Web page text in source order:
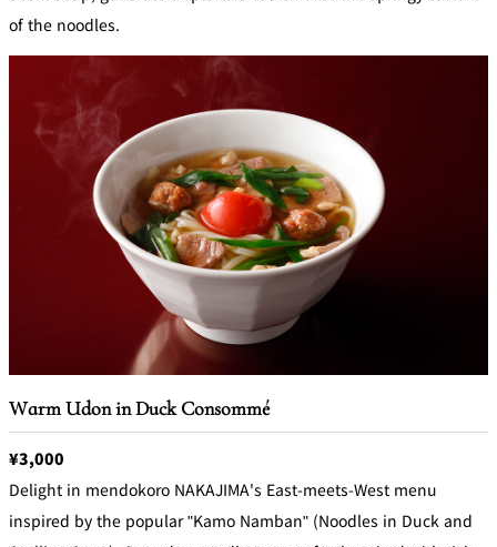
of the noodles.
Warm Udon in Duck Consommé
¥3,000
Delight in mendokoro NAKAJIMA's East-meets-West menu
inspired by the popular "Kamo Namban" (Noodles in Duck and